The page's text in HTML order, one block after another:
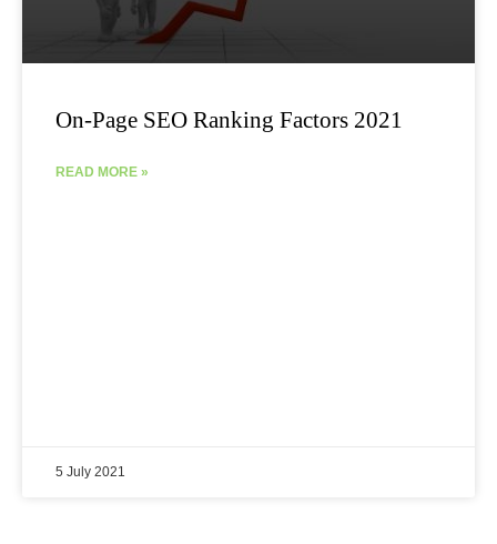
On-Page SEO Ranking Factors 2021
READ MORE »
5 July 2021